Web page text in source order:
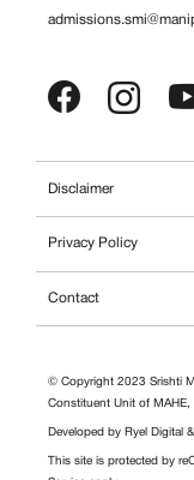
Disclaimer
Privacy Policy
Contact
© Copyright 2023 Srishti
Constituent Unit of MAHE,
Developed by Ryel Digital
This site is protected by